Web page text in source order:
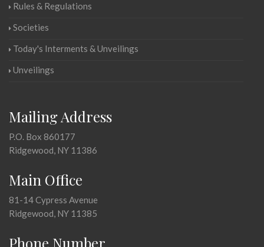
Rules & Regulations
Societies
Today's Interments & Unveilings
Unveilings
Mailing Address
P.O. Box 860177
Ridgewood, NY 11386
Main Office
81-14 Cypress Avenue
Ridgewood, NY 11385
Phone Number